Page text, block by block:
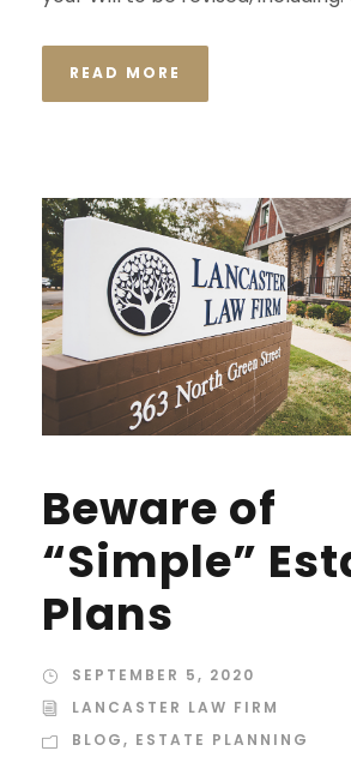
READ MORE
Beware of
“Simple”
Plans
SEPTEMBER 5, 2020
LANCASTER LAW FIRM
BLOG, ESTATE PLANNING